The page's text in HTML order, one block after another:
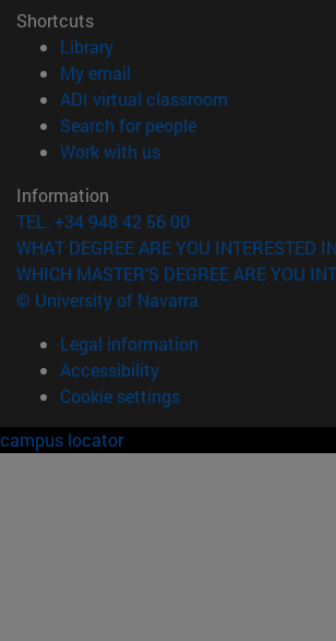
Shortcuts
Library(opens in new window)
My email
ADI virtual classroom
Search for people(opens in new
Work with us(opens in new window)
Information
TEL. +34 948 42 56 00
WHAT DEGREE ARE YOU INTERESTED
WHICH MASTER'S DEGREE ARE YOU
© University of Navarra
Legal information
Accessibility
Cookie settings
campus locator